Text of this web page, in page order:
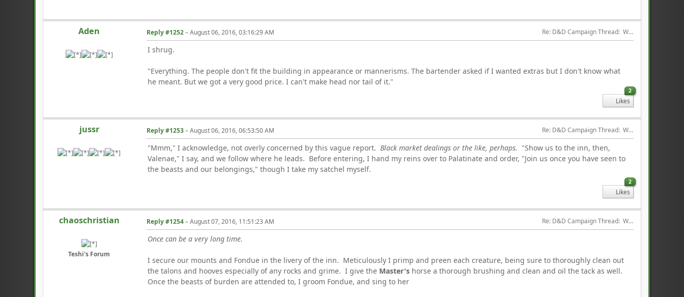
Aden Re: D&D Campaign Thread:  Winter of our Malcontents
Reply #1252–August 06, 2016, 03:16:29 AM
I shrug.
"Everything. The people don't fit the building in appearance or mannerisms. The bartender asked if I wanted extras but I don't know what
he meant. But we got a very good price. I can't make head nor tail of it."
2
Likes
jussr Re: D&D Campaign Thread:  Winter of our Malcontents
Reply #1253–August 06, 2016, 06:53:50 AM
"Mmm," I acknowledge, not overly concerned by this vague report. Black market dealings or the like, perhaps. "Show us to the inn, then,
Valenae," I say, and we follow where he leads. Before entering, I hand my reins over to Palatinate and order, "Join us once you have seen to
the beasts and our belongings," though I take my satchel myself.
2
Likes
chaoschristian
Teshi's Forum
Re: D&D Campaign Thread:  Winter of our Malcontents
Reply #1254–August 07, 2016, 11:51:23 AM
Once can be a very long time.
I secure our mounts and Fondue in the livery of the inn. Meticulously I primp and preen each creature, being sure to thoroughly clean out
the talons and hooves especially of any rocks and grime. I give the Master's horse a thorough brushing and clean and oil the tack as well.
Once the beasts of burden are attended to, I groom Fondue, and sing to her